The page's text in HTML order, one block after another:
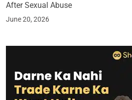
After Sexual Abuse
June 20, 2026